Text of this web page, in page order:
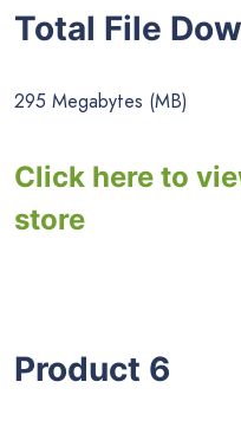
Total File
295 Megabytes (MB)
Click here to
store
Product 6